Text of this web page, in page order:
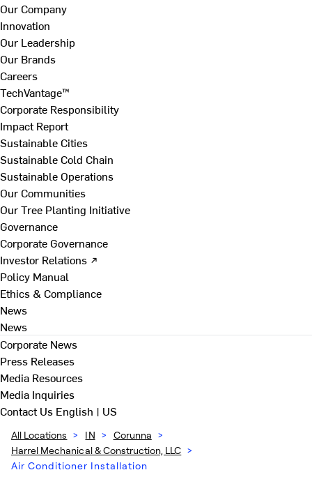
Our Company
Innovation
Our Leadership
Our Brands
Careers
TechVantage™
Corporate Responsibility
Impact Report
Sustainable Cities
Sustainable Cold Chain
Sustainable Operations
Our Communities
Our Tree Planting Initiative
Governance
Corporate Governance
Investor Relations ↗
Policy Manual
Ethics & Compliance
News
News
Corporate News
Press Releases
Media Resources
Media Inquiries
Contact Us English | US
All Locations > IN > Corunna >
Harrel Mechanical & Construction, LLC >
Air Conditioner Installation